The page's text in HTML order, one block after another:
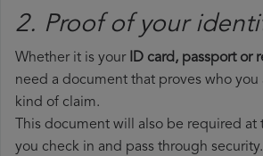
2. Proof of your
Whether it is your ID card, passport or
need a document that proves who you
kind of claim.
This document will also be required at
you check in and pass through security.